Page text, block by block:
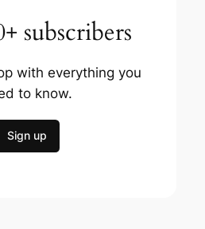
subscribers
with everything you
to know.
Sign up